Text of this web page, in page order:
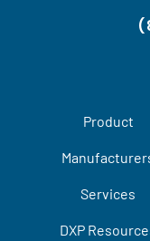
Product
Services
DXP